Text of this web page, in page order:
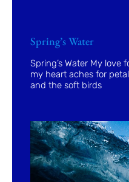
Spring’s Water
Spring’s Water My love
my heart aches for
and the soft birds